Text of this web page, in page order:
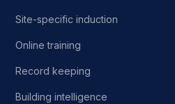
Site-specific induction
Online training
Record keeping
Building intelligence